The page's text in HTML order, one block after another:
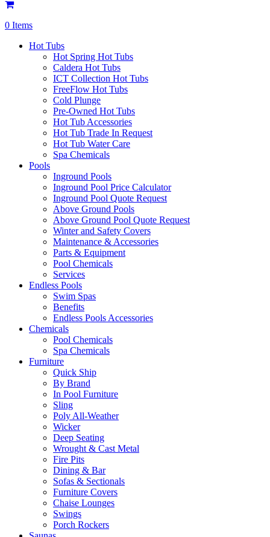
0 Items
Hot Tubs
Hot Spring Hot Tubs
Caldera Hot Tubs
ICT Collection Hot Tubs
FreeFlow Hot Tubs
Cold Plunge
Pre-Owned Hot Tubs
Hot Tub Accessories
Hot Tub Trade In Request
Hot Tub Water Care
Spa Chemicals
Pools
Inground Pools
Inground Pool Price Calculator
Inground Pool Quote Request
Above Ground Pools
Above Ground Pool Quote Request
Winter and Safety Covers
Maintenance & Accessories
Parts & Equipment
Pool Chemicals
Services
Endless Pools
Swim Spas
Benefits
Endless Pools Accessories
Chemicals
Pool Chemicals
Spa Chemicals
Furniture
Quick Ship
By Brand
In Pool Furniture
Sling
Poly All-Weather
Wicker
Deep Seating
Wrought & Cast Metal
Fire Pits
Dining & Bar
Sofas & Sectionals
Furniture Covers
Chaise Lounges
Swings
Porch Rockers